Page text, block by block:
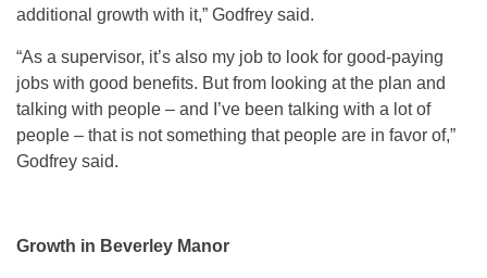
additional growth with it,” Godfrey said.
“As a supervisor, it’s also my job to look for good-paying
jobs with good benefits. But from looking at the plan and
talking with people – and I’ve been talking with a lot of
people – that is not something that people are in favor of,”
Godfrey said.
Growth in Beverley Manor